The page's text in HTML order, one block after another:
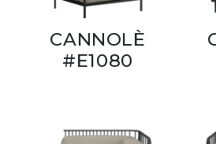
CANNOLÈ
#E1080